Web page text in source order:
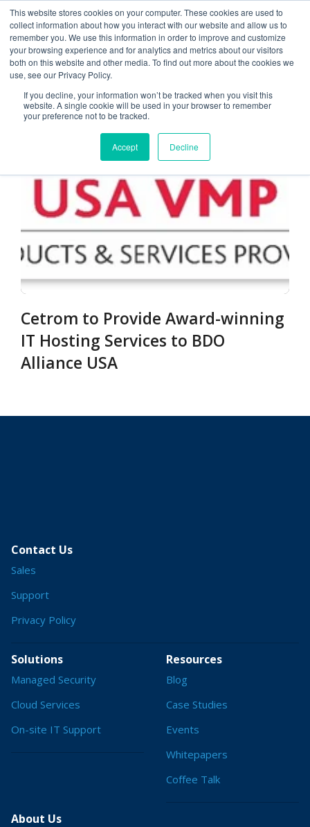
This website stores cookies on your computer. These cookies are used to
collect information about how you interact with our website and allow us to
remember you. We use this information in order to improve and customize
your browsing experience and for analytics and metrics about our visitors
both on this website and other media. To find out more about the cookies we
use, see our Privacy Policy.
If you decline, your information won’t be tracked when you visit this
website. A single cookie will be used in your browser to remember
your preference not to be tracked.
Accept Decline
Accounting Industry
MANAGED SERVICE PROVIDERS
Cetrom to Provide Award-winning
IT Hosting Services to BDO
Alliance USA
Contact Us
Sales
Support
Privacy Policy
Solutions
Managed Security
Cloud Services
On-site IT Support
Resources
Blog
Case Studies
Events
Whitepapers
Coffee Talk
About Us